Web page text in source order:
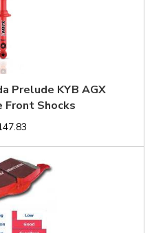
Prelude KYB AGX
Shocks